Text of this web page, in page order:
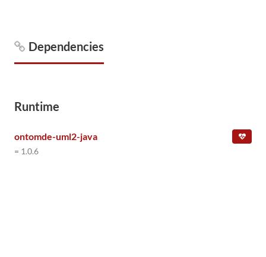
Dependencies
Runtime
ontomde-uml2-java
= 1.0.6